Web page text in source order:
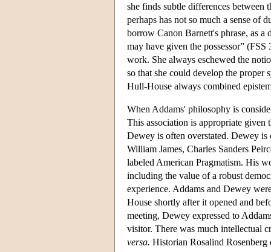
she finds subtle differences
perhaps has not so much a sense of
borrow Canon Barnett's phrase, as
may have given the possessor”
work. She always eschewed the
so that she could develop the
Hull-House always combined
When Addams' philosophy is
This association is appropriate given
Dewey is often overstated. Dewey is
William James, Charles Sanders
labeled American Pragmatism. His
including the value of a robust
experience. Addams and Dewey
House shortly after it opened and
meeting, Dewey expressed to
visitor. There was much intellectual
versa. Historian Rosalind Rosenberg